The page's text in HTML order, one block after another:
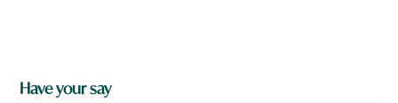
Have your say